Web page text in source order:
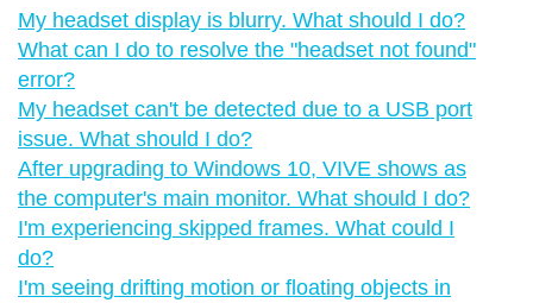
My headset display is blurry. What should I do?
What can I do to resolve the "‍headset not found"‍
error?
My headset can't be detected due to a USB port
issue. What should I do?
After upgrading to Windows 10, VIVE shows as
the computer's main monitor. What should I do?
I'm experiencing skipped frames. What could I
do?
I'm seeing drifting motion or floating objects in